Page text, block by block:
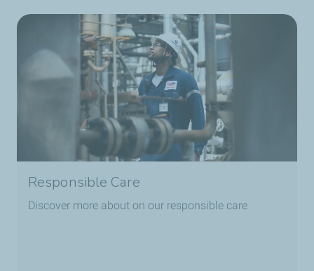
Responsible Care
Discover more about on our responsible care